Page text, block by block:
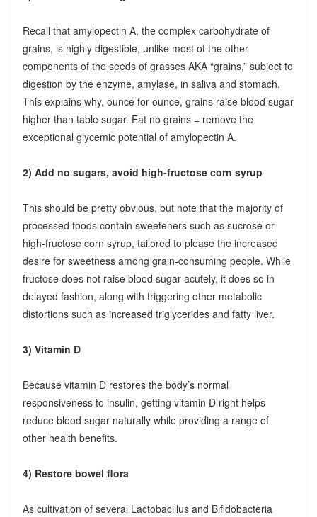
Recall that amylopectin A, the complex carbohydrate of
grains, is highly digestible, unlike most of the other
components of the seeds of grasses AKA “grains,” subject to
digestion by the enzyme, amylase, in saliva and stomach.
This explains why, ounce for ounce, grains raise blood sugar
higher than table sugar. Eat no grains = remove the
exceptional glycemic potential of amylopectin A.
2) Add no sugars, avoid high-fructose corn syrup
This should be pretty obvious, but note that the majority of
processed foods contain sweeteners such as sucrose or
high-fructose corn syrup, tailored to please the increased
desire for sweetness among grain-consuming people. While
fructose does not raise blood sugar acutely, it does so in
delayed fashion, along with triggering other metabolic
distortions such as increased triglycerides and fatty liver.
3) Vitamin D
Because vitamin D restores the body’s normal
responsiveness to insulin, getting vitamin D right helps
reduce blood sugar naturally while providing a range of
other health benefits.
4) Restore bowel flora
As cultivation of several Lactobacillus and Bifidobacteria